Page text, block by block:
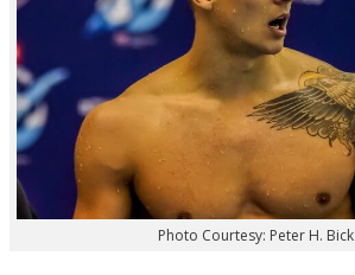
Photo Courtesy: Peter H. Bick